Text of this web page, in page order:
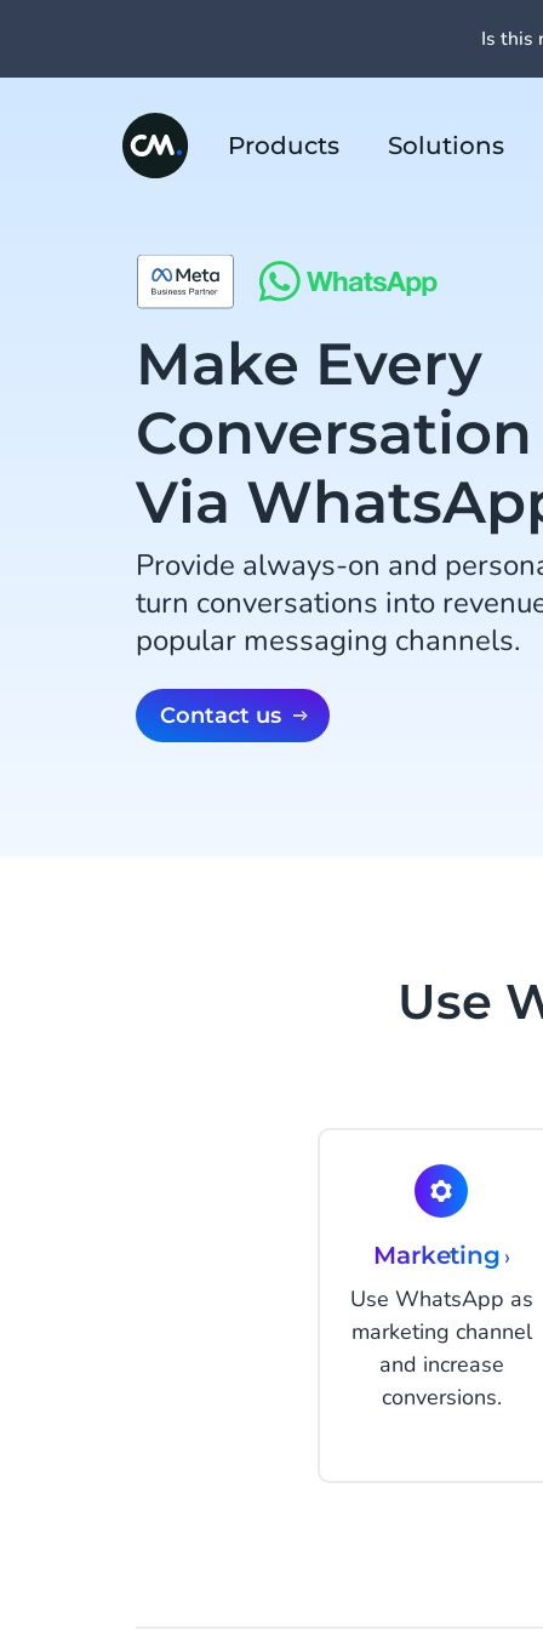
Products Solutions
Make Every
Via
Provide always-on and
turn conversations into
popular messaging channels.
Contact us
Use
Marketing ›
Use WhatsApp as
marketing channel
and increase
conversions.
Is this